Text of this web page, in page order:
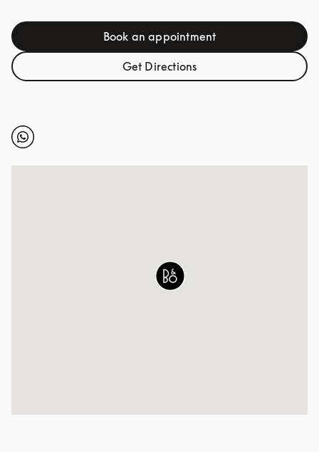
Book an appointmentLink Opens in New Tab
Get DirectionsLink Opens in New Tab
Click to open Whatsapp
Link Opens in New Tab